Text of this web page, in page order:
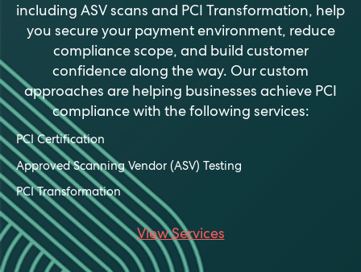
including ASV scans and PCI Transformation, help
you secure your payment environment, reduce
compliance scope, and build customer
confidence along the way. Our custom
approaches are helping businesses achieve PCI
compliance with the following services:
PCI Certification
Approved Scanning Vendor (ASV) Testing
PCI Transformation
View Services